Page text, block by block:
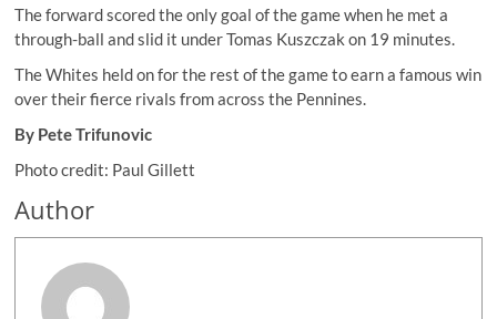
The forward scored the only goal of the game when he met a
through-ball and slid it under Tomas Kuszczak on 19 minutes.
The Whites held on for the rest of the game to earn a famous win
over their fierce rivals from across the Pennines.
By Pete Trifunovic
Photo credit: Paul Gillett
Author